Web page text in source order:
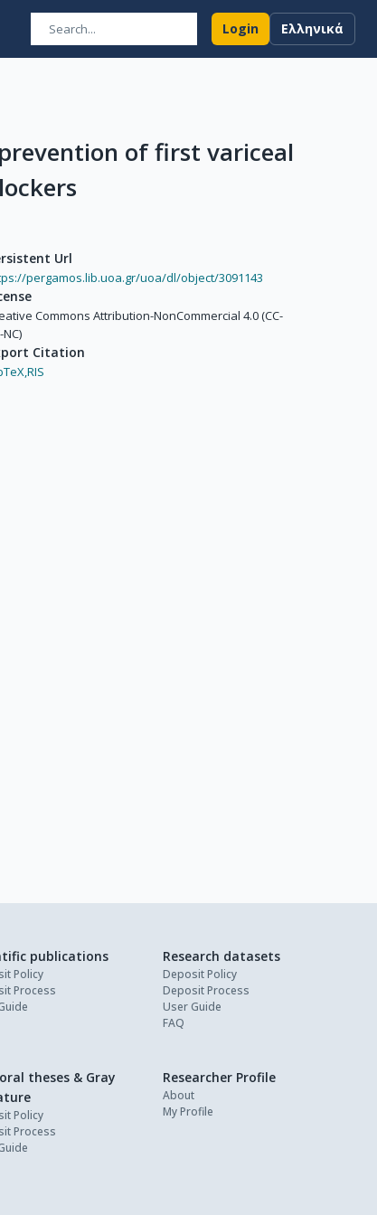
Login Ελληνικά
of first variceal
Url
pergamos.lib.uoa.gr/uoa/dl/object/3091143
Commons Attribution-NonCommercial 4.0 (CC-
NC)
Citation
RIS
publications
Policy
Process
Research datasets
Deposit Policy
Deposit Process
User Guide
FAQ
theses & Gray
Policy
Process
Researcher Profile
About
My Profile